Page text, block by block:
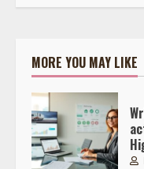
MORE YOU MAY LIKE